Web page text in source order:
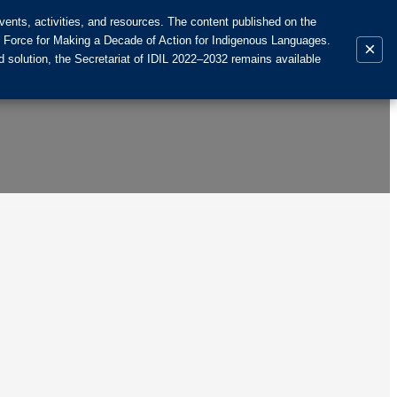
activities, and resources. The content published on the
for Making a Decade of Action for Indigenous Languages.
the Secretariat of IDIL 2022–2032 remains available
×